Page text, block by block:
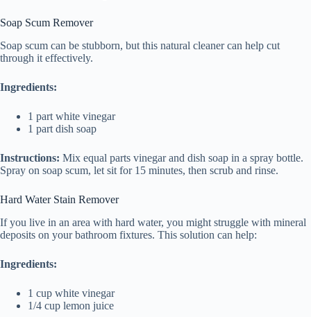
Soap Scum Remover
Soap scum can be stubborn, but this natural cleaner can help cut
through it effectively.
Ingredients:
1 part white vinegar
1 part dish soap
Instructions: Mix equal parts vinegar and dish soap in a spray bottle.
Spray on soap scum, let sit for 15 minutes, then scrub and rinse.
Hard Water Stain Remover
If you live in an area with hard water, you might struggle with mineral
deposits on your bathroom fixtures. This solution can help:
Ingredients:
1 cup white vinegar
1/4 cup lemon juice